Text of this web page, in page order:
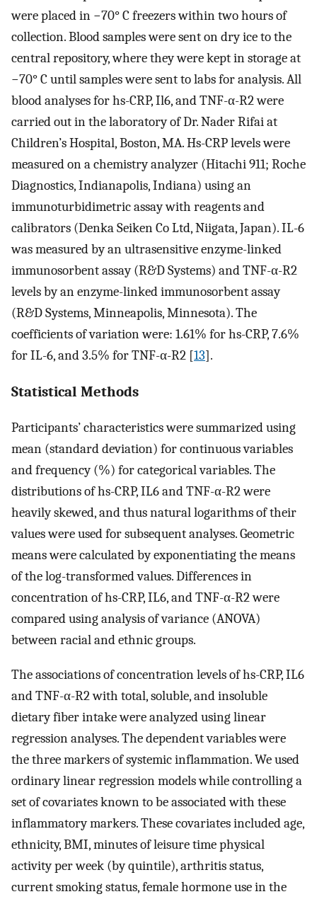
were placed in −70° C freezers within two hours of
collection. Blood samples were sent on dry ice to the
central repository, where they were kept in storage at
−70° C until samples were sent to labs for analysis. All
blood analyses for hs-CRP, Il6, and TNF-α-R2 were
carried out in the laboratory of Dr. Nader Rifai at
Children’s Hospital, Boston, MA. Hs-CRP levels were
measured on a chemistry analyzer (Hitachi 911; Roche
Diagnostics, Indianapolis, Indiana) using an
immunoturbidimetric assay with reagents and
calibrators (Denka Seiken Co Ltd, Niigata, Japan). IL-6
was measured by an ultrasensitive enzyme-linked
immunosorbent assay (R&D Systems) and TNF-α-R2
levels by an enzyme-linked immunosorbent assay
(R&D Systems, Minneapolis, Minnesota). The
coefficients of variation were: 1.61% for hs-CRP, 7.6%
for IL-6, and 3.5% for TNF-α-R2 [13].
Statistical Methods
Participants’ characteristics were summarized using
mean (standard deviation) for continuous variables
and frequency (%) for categorical variables. The
distributions of hs-CRP, IL6 and TNF-α-R2 were
heavily skewed, and thus natural logarithms of their
values were used for subsequent analyses. Geometric
means were calculated by exponentiating the means
of the log-transformed values. Differences in
concentration of hs-CRP, IL6, and TNF-α-R2 were
compared using analysis of variance (ANOVA)
between racial and ethnic groups.
The associations of concentration levels of hs-CRP, IL6
and TNF-α-R2 with total, soluble, and insoluble
dietary fiber intake were analyzed using linear
regression analyses. The dependent variables were
the three markers of systemic inflammation. We used
ordinary linear regression models while controlling a
set of covariates known to be associated with these
inflammatory markers. These covariates included age,
ethnicity, BMI, minutes of leisure time physical
activity per week (by quintile), arthritis status,
current smoking status, female hormone use in the